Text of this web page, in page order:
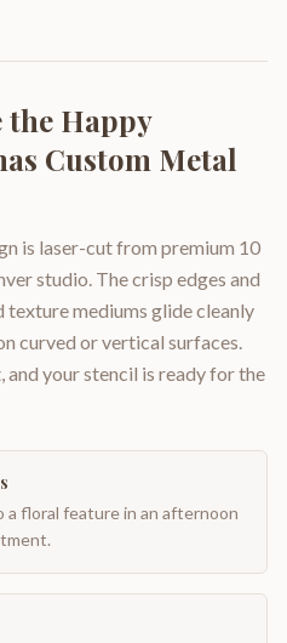
the Happy
Custom Metal
is laser-cut from premium 10
studio. The crisp edges and
mediums glide cleanly
curved or vertical surfaces.
your stencil is ready for the
a floral feature in an afternoon